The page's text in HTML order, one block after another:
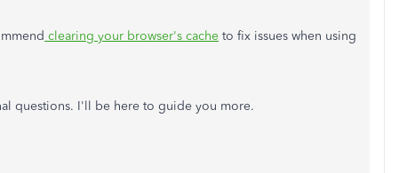
clearing your browser's cache to fix issues when using
questions. I'll be here to guide you more.